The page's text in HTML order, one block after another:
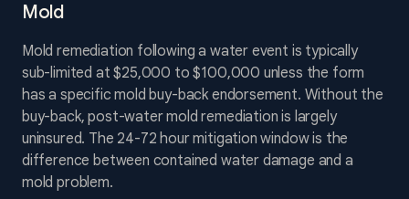
Mold
Mold remediation following a water event is typically
sub-limited at $25,000 to $100,000 unless the form
has a specific mold buy-back endorsement. Without the
buy-back, post-water mold remediation is largely
uninsured. The 24-72 hour mitigation window is the
difference between contained water damage and a
mold problem.